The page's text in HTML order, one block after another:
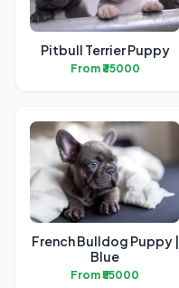
Pitbull Terrier Puppy
From ₹35000
French Bulldog Puppy |
Blue
From ₹55000